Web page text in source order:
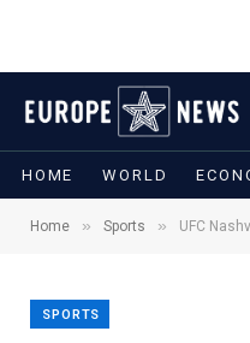
HOME WORLD
Home » Sports » UFC Nashville star
SPORTS